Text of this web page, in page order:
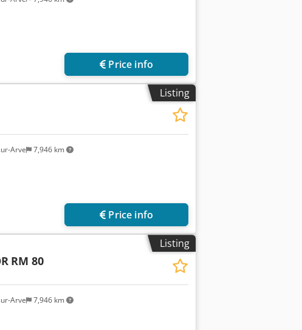
Price info
Listing
Arve 7,946 km
Price info
Listing
Arve 7,946 km
RM 80